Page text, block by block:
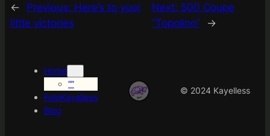
← Previous: Here’s to your
little victories
Next: 500 Coupe
“Topolino”
→
Home
“”
FotoKayelless
Blog
© 2024 Kayelless